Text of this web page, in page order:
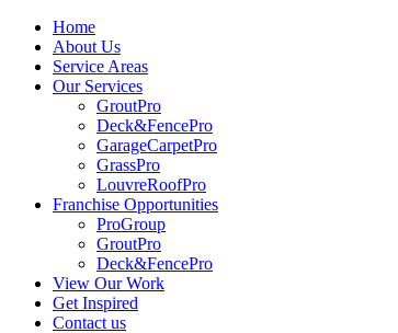
Home
About Us
Service Areas
Our Services
GroutPro
Deck&FencePro
GarageCarpetPro
GrassPro
LouvreRoofPro
Franchise Opportunities
ProGroup
GroutPro
Deck&FencePro
View Our Work
Get Inspired
Contact us